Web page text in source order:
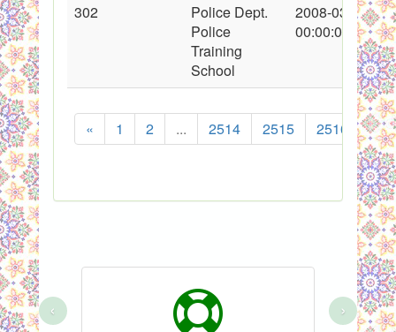
302
Police Dept.
Police
Training
School
2008-03-17
00:00:00
« 1 2 ... 2514 2515 2516
‹ ›